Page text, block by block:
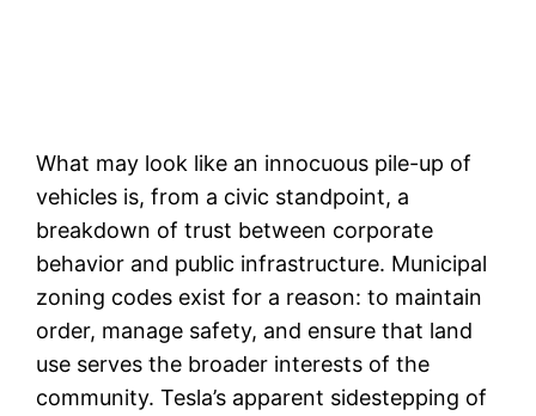
What may look like an innocuous pile-up of
vehicles is, from a civic standpoint, a
breakdown of trust between corporate
behavior and public infrastructure. Municipal
zoning codes exist for a reason: to maintain
order, manage safety, and ensure that land
use serves the broader interests of the
community. Tesla’s apparent sidestepping of